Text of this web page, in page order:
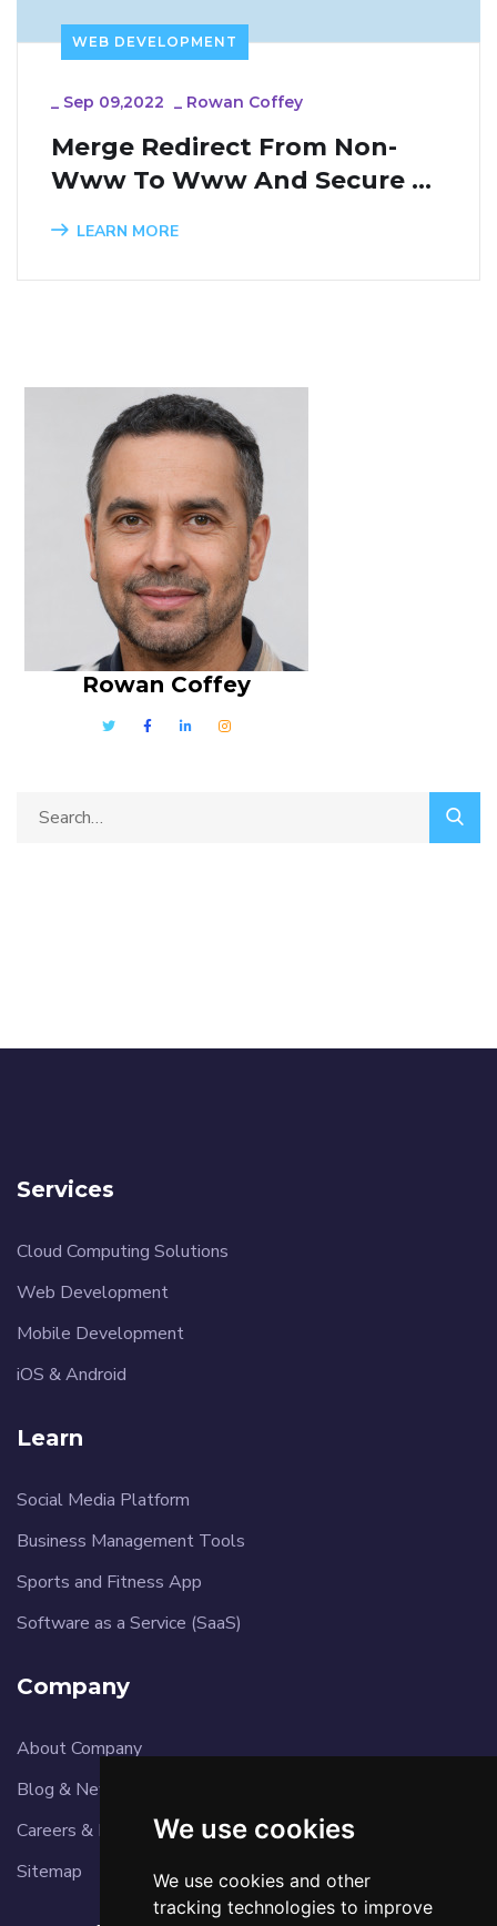
We use cookies
We use cookies and other
tracking technologies to improve
WEB DEVELOPMENT
_ Sep 09,2022 _ Rowan Coffey
Merge Redirect From Non-
Www To Www And Secure
Rewriting Rules To Avoid
Many Redirects
LEARN MORE
Rowan Coffey
Services
Cloud Computing Solutions
Web Development
Mobile Development
iOS & Android
Learn
Social Media Platform
Business Management Tools
Sports and Fitness App
Software as a Service (SaaS)
Company
About Company
Blog & News
Careers & Reviews
Sitemap